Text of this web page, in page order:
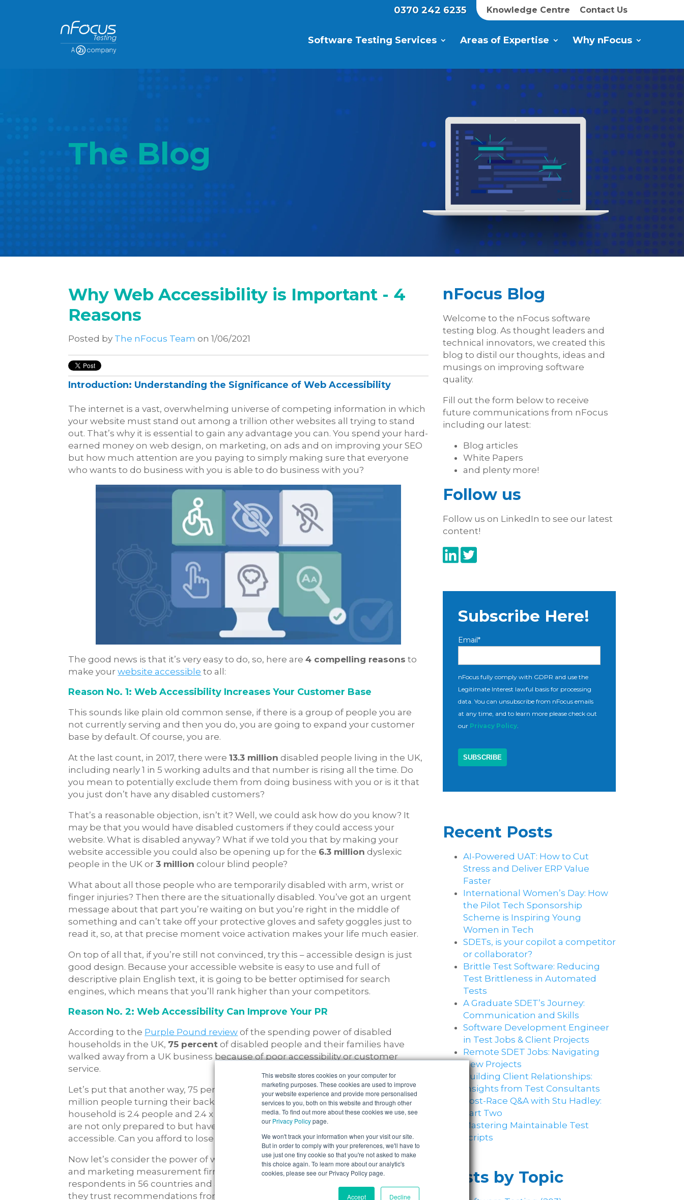
This website stores cookies on your computer for
marketing purposes. These cookies are used to improve
your website experience and provide more personalised
services to you, both on this website and through other
media. To find out more about these cookies we use, see
our Privacy Policypage.
We won't track your information when your visit our site.
But in order to comply with your preferences, we'll have to
use just one tiny cookie so that you're not asked to make
this choice again. To learn more about our analytic's
cookies, please see our Privacy Policy page.
Accept Decline
0370 242 6235 Knowledge Centre Contact Us
Software Testing Services Areas of Expertise Why nFocus
The Blog
Why Web Accessibility is Important - 4
Reasons
Posted by The nFocus Team on 1/06/2021
Introduction: Understanding the Significance of Web Accessibility
The internet is a vast, overwhelming universe of competing information in which
your website must stand out among a trillion other websites all trying to stand
out. That’s why it is essential to gain any advantage you can. You spend your hard-
earned money on web design, on marketing, on ads and on improving your SEO
but how much attention are you paying to simply making sure that everyone
who wants to do business with you is able to do business with you?
The good news is that it’s very easy to do, so, here are4 compelling reasons to
make yourwebsite accessible to all:
Reason No. 1: Web Accessibility Increases Your Customer Base
This sounds like plain old common sense, if there is a group of people you are
not currently serving and then you do, you are going to expand your customer
base by default. Of course, you are.
At the last count, in 2017, there were13.3 million disabled people living in the UK,
including nearly 1 in 5 working adults and that number is rising all the time. Do
you mean to potentially exclude them from doing business with you or is it that
you just don’t have any disabled customers?
That’s a reasonable objection, isn’t it? Well, we could ask how do you know? It
may be that you would have disabled customers if they could access your
website. What is disabled anyway? What if we told you that by making your
website accessible you could also be opening up for the 6.3 million dyslexic
people in the UK or3 million colour blind people?
What about all those people who are temporarily disabled with arm, wrist or
finger injuries? Then there are the situationally disabled. You’ve got an urgent
message about that part you’re waiting on but you’re right in the middle of
something and can’t take off your protective gloves and safety goggles just to
read it, so, at that precise moment voice activation makes your life much easier.
On top of all that, if you’re still not convinced, try this – accessible design is just
good design. Because your accessible website is easy to use and full of
descriptive plain English text, it is going to be better optimised for search
engines, which means that you’ll rank higher than your competitors.
Reason No. 2: Web Accessibility Can Improve Your PR
According to the Purple Pound review of the spending power of disabled
households in the UK, 75 percent of disabled people and their families have
walked away from a UK business because of poor accessibility or customer
service.
Let’s put that another way,75 percent of 13.3 milliondisabled people equals 9.975
million people turning their backs on a business. But wait, the average British
household is 2.4 people and 2.4 x 9.975 million is 23,940,000 people, all of whom
are not only prepared to but have walked away because a business was not
accessible. Can you afford to lose that?
Now let’s consider the power of word of mouth referrals. Nielsen, the global data
and marketing measurement firm, surveyed more than 28,000 Internet
respondents in 56 countries and a whopping
they trust recommendations from friends and family ahead of any other form of
nFocus Blog
Welcome to the nFocus software
testing blog. As thought leaders and
technical innovators, we created this
blog to distil our thoughts, ideas and
musings on improving software
quality.
Fill out the form below to receive
future communications from nFocus
including our latest:
Blog articles
White Papers
and plenty more!
Follow us
Follow us on LinkedIn to see our latest
content!
Subscribe Here!
Email*
nFocus fully comply with GDPR and use the
Legitimate Interest lawful basis for processing
data. You can unsubscribe from nFocus emails
at any time, and to learn more please check out
our Privacy Policy.
Recent Posts
AI-Powered UAT: How to Cut
Stress and Deliver ERP Value
Faster
International Women’s Day: How
the Pilot Tech Sponsorship
Scheme is Inspiring Young
Women in Tech
SDETs, is your copilot a competitor
or collaborator?
Brittle Test Software​: Reducing
Test Brittleness in Automated
Tests
A Graduate SDET’s Journey:
Communication and Skills​
Software Development Engineer
in Test Jobs & Client Projects
Remote SDET Jobs: Navigating
New Projects
Building Client Relationships:
Insights from Test Consultants
Post-Race Q&A with Stu Hadley:
Part Two
Mastering Maintainable Test
Scripts
Posts by Topic